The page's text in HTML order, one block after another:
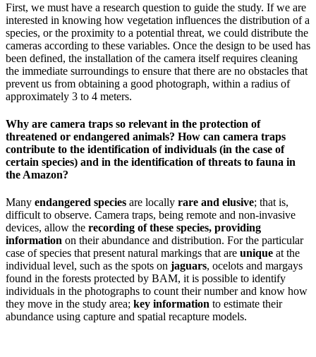
First, we must have a research question to guide the study. If we are
interested in knowing how vegetation influences the distribution of a
species, or the proximity to a potential threat, we could distribute the
cameras according to these variables. Once the design to be used has
been defined, the installation of the camera itself requires cleaning
the immediate surroundings to ensure that there are no obstacles that
prevent us from obtaining a good photograph, within a radius of
approximately 3 to 4 meters.
Why are camera traps so relevant in the protection of
threatened or endangered animals? How can camera traps
contribute to the identification of individuals (in the case of
certain species) and in the identification of threats to fauna in
the Amazon?
Many endangered species are locally rare and elusive; that is,
difficult to observe. Camera traps, being remote and non-invasive
devices, allow the recording of these species, providing
information on their abundance and distribution. For the particular
case of species that present natural markings that are unique at the
individual level, such as the spots on jaguars, ocelots and margays
found in the forests protected by BAM, it is possible to identify
individuals in the photographs to count their number and know how
they move in the study area; key information to estimate their
abundance using capture and spatial recapture models.